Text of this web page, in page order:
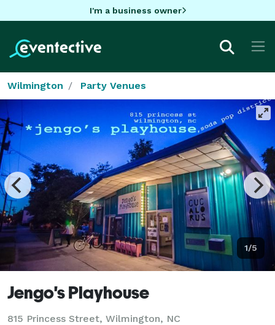
I'm a business owner
Wilmington Party Venues
1/5
Jengo's Playhouse
815 Princess Street, Wilmington, NC